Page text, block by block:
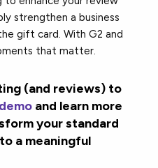
strengthen a business
gift card. With G2 and
that matter.
(and reviews) to
and learn more
your standard
a meaningful